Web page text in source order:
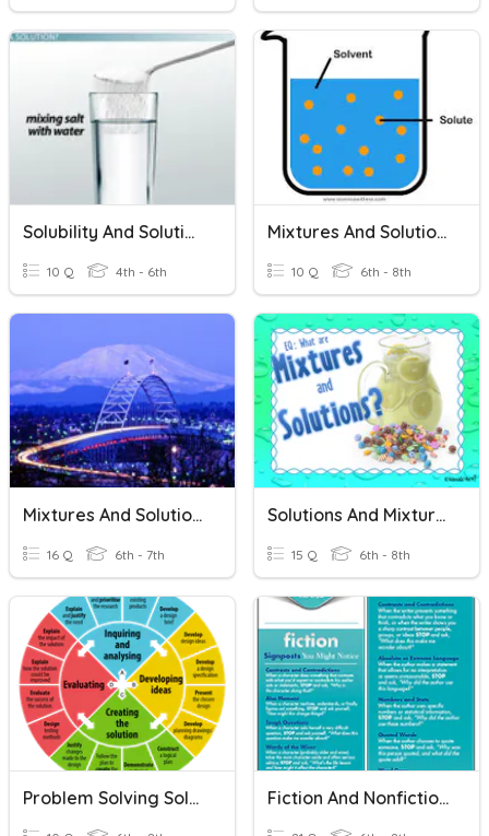
Solubility And Solutions
10 Q 4th - 6th
Mixtures And Solutions
10 Q 6th - 8th
Mixtures And Solutions
16 Q 6th - 7th
Solutions And Mixtures
15 Q 6th - 8th
Problem Solving Solutions Fiction And Nonfiction Signposts